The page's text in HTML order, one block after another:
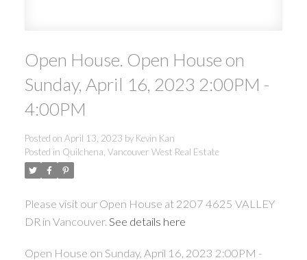
Open House. Open House on
Sunday, April 16, 2023 2:00PM -
4:00PM
Posted on April 13, 2023 by Kevin Kan
Posted in Quilchena, Vancouver West Real Estate
Please visit our Open House at 2207 4625 VALLEY
DR in Vancouver. See details here
Open House on Sunday, April 16, 2023 2:00PM -